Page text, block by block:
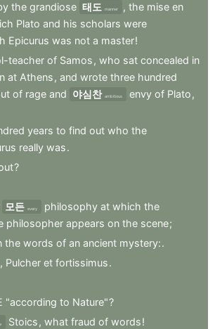
the grandiose 태도 manner , the mise en
Plato and his scholars were
Epicurus was not a master!
teacher of Samos , who sat concealed in
at Athens , and wrote three hundred
of rage and 야심찬 ambitious envy of Plato ,
years to find out who the
really was.
?
모든 every philosophy at which the
philosopher appears on the scene;
the words of an ancient mystery:.
, Pulcher et fortissimus.
"according to Nature"?
Stoics , what fraud of words!